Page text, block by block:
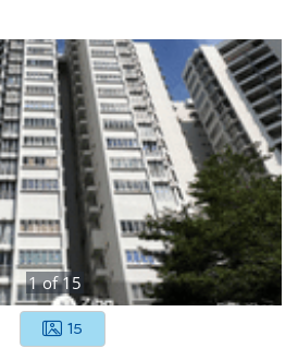
1of15
15